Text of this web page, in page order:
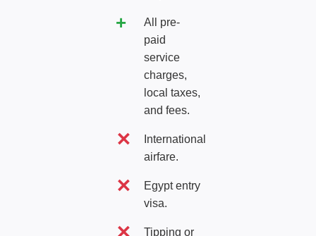
All pre-
paid
service
charges,
local taxes,
and fees.
International
airfare.
Egypt entry
visa.
Tipping or